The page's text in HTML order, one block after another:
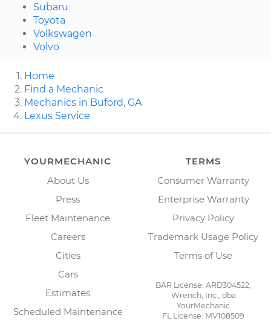
Subaru
Toyota
Volkswagen
Volvo
Home
Find a Mechanic
Mechanics in Buford, GA
Lexus Service
YOURMECHANIC
About Us
Press
Fleet Maintenance
Careers
Cities
Cars
Estimates
Scheduled Maintenance
TERMS
Consumer Warranty
Enterprise Warranty
Privacy Policy
Trademark Usage Policy
Terms of Use
BAR License: ARD304522,
Wrench, Inc., dba
YourMechanic
FL License: MV108509